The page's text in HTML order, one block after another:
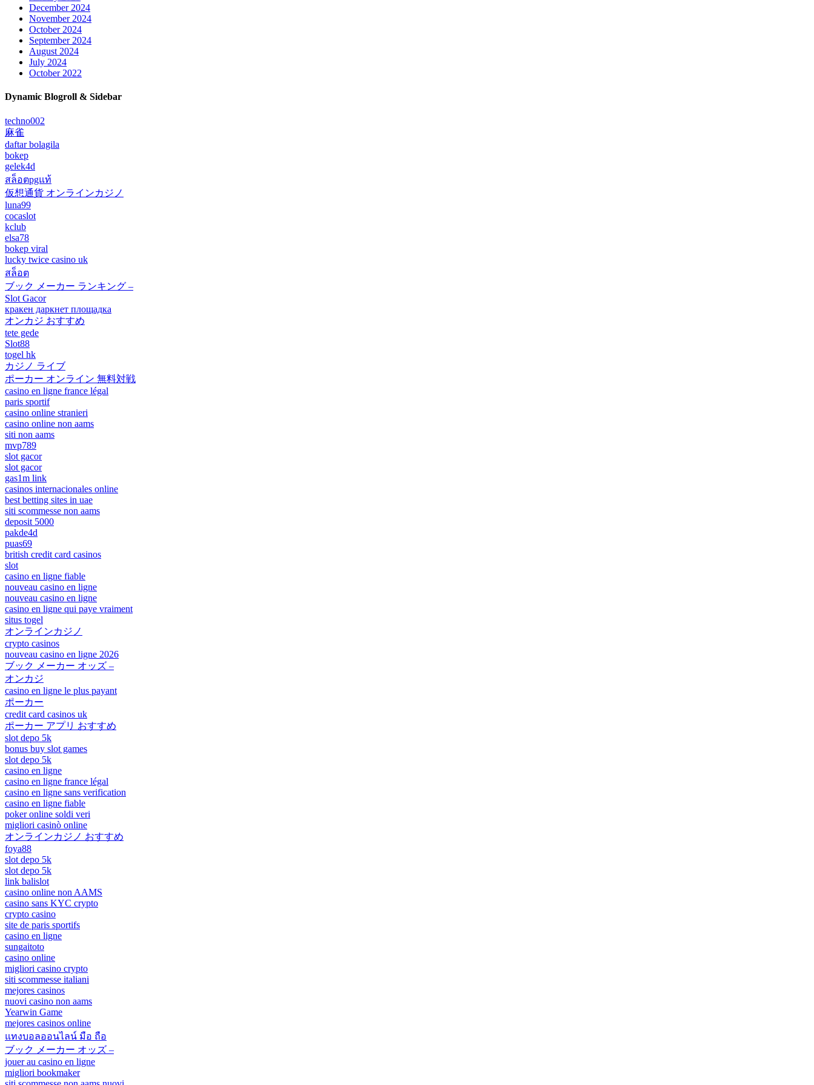
December 2024
November 2024
October 2024
September 2024
August 2024
July 2024
October 2022
Dynamic Blogroll & Sidebar
techno002
麻雀
daftar bolagila
bokep
gelek4d
สล็อตpgแท้
仮想通貨 オンラインカジノ
luna99
cocaslot
kclub
elsa78
bokep viral
lucky twice casino uk
สล็อต
ブック メーカー ランキング –
Slot Gacor
кракен даркнет площадка
オンカジ おすすめ
tete gede
Slot88
togel hk
カジノ ライブ
ポーカー オンライン 無料対戦
casino en ligne france légal
paris sportif
casino online stranieri
casino online non aams
siti non aams
mvp789
slot gacor
slot gacor
gas1m link
casinos internacionales online
best betting sites in uae
siti scommesse non aams
deposit 5000
pakde4d
puas69
british credit card casinos
slot
casino en ligne fiable
nouveau casino en ligne
nouveau casino en ligne
casino en ligne qui paye vraiment
situs togel
オンラインカジノ
crypto casinos
nouveau casino en ligne 2026
ブック メーカー オッズ –
オンカジ
casino en ligne le plus payant
ポーカー
credit card casinos uk
ポーカー アプリ おすすめ
slot depo 5k
bonus buy slot games
slot depo 5k
casino en ligne
casino en ligne france légal
casino en ligne sans verification
casino en ligne fiable
poker online soldi veri
migliori casinò online
オンラインカジノ おすすめ
foya88
slot depo 5k
slot depo 5k
link balislot
casino online non AAMS
casino sans KYC crypto
crypto casino
site de paris sportifs
casino en ligne
sungaitoto
casino online
migliori casino crypto
siti scommesse italiani
mejores casinos
nuovi casino non aams
Yearwin Game
mejores casinos online
แทงบอลออนไลน์ มือ ถือ
ブック メーカー オッズ –
jouer au casino en ligne
migliori bookmaker